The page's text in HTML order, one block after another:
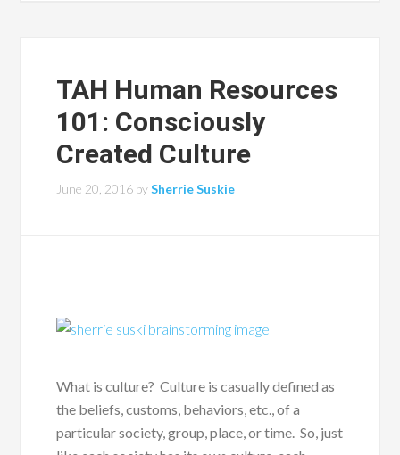
TAH Human Resources
101: Consciously
Created Culture
June 20, 2016 bySherrie Suskie
What is culture? Culture is casually defined as
the beliefs, customs, behaviors, etc., of a
particular society, group, place, or time. So, just